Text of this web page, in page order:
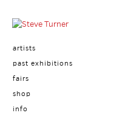
artists
past exhibitions
fairs
shop
info